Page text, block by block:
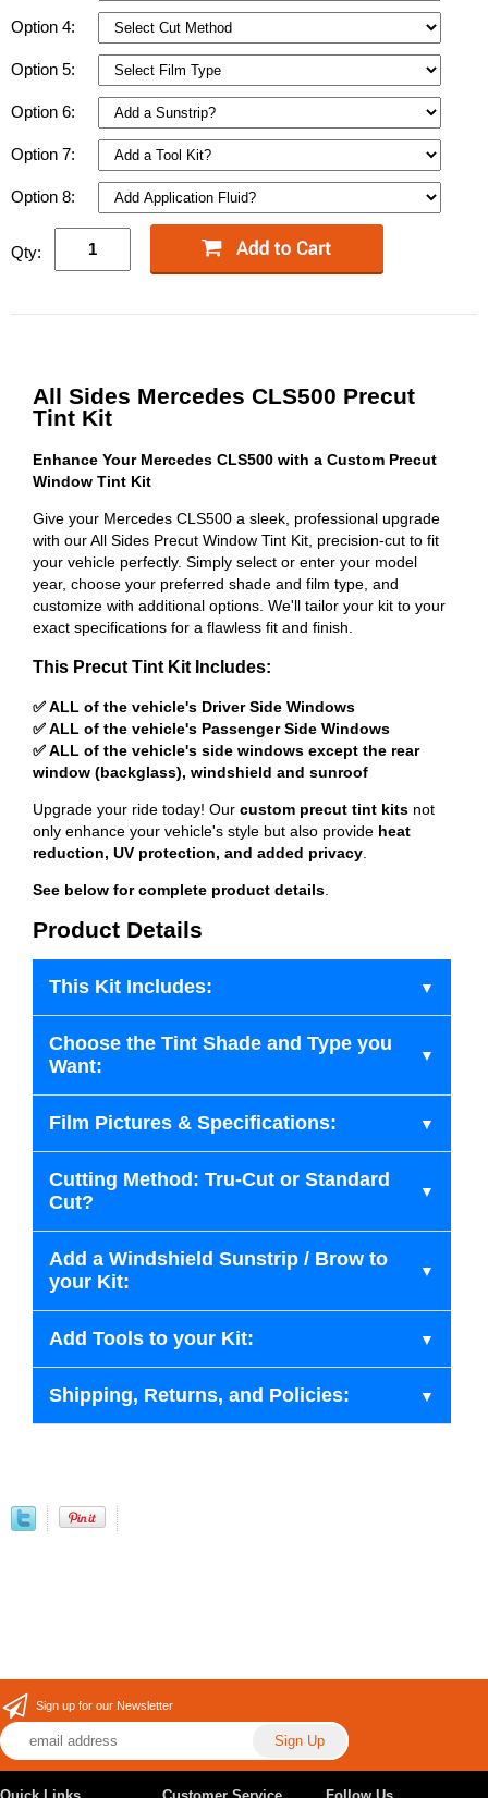
Option 4:
Option 5:
Option 6:
Option 7:
Option 8:
Qty:
All Sides Mercedes CLS500 Precut
Tint Kit
Enhance Your Mercedes CLS500 with a Custom Precut
Window Tint Kit
Give your Mercedes CLS500 a sleek, professional upgrade
with our All Sides Precut Window Tint Kit, precision-cut to fit
your vehicle perfectly. Simply select or enter your model
year, choose your preferred shade and film type, and
customize with additional options. We'll tailor your kit to your
exact specifications for a flawless fit and finish.
This Precut Tint Kit Includes:
✅ ALL of the vehicle's Driver Side Windows
✅ ALL of the vehicle's Passenger Side Windows
✅ ALL of the vehicle's side windows except the rear
window (backglass), windshield and sunroof
Upgrade your ride today! Our custom precut tint kits not
only enhance your vehicle's style but also provide heat
reduction, UV protection, and added privacy
See below for complete product details
Product Details
This Kit Includes:
Choose the Tint Shade and Type you
Want:
Film Pictures & Specifications:
Cutting Method: Tru-Cut or Standard
Cut?
Add a Windshield Sunstrip / Brow to
your Kit:
Add Tools to your Kit:
Shipping, Returns, and Policies:
Sign up for our Newsletter